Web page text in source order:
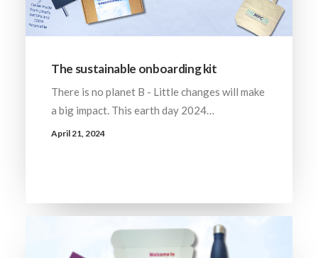
The sustainable onboarding kit
There is no planet B - Little changes will make
a big impact. This earth day 2024…
April 21, 2024